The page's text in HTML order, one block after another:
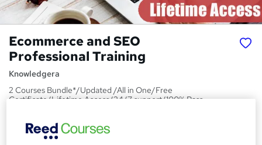
Ecommerce and SEO
Professional Training
Knowledgera
2 Courses Bundle*/Updated /All in One/Free
Certificate/Lifetime Access/24/7 support/100% Pass
Price